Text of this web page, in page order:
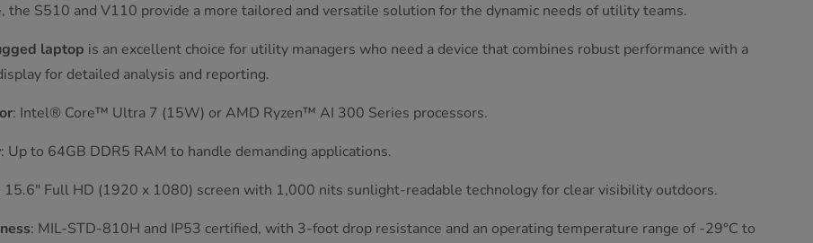
the S510 and V110 provide a more tailored and versatile solution for the dynamic needs of utility teams.
laptop is an excellent choice for utility managers who need a device that combines robust performance with a
for detailed analysis and reporting.
: Intel® Core™ Ultra 7 (15W) or AMD Ryzen™ AI 300 Series processors.
: Up to 64GB DDR5 RAM to handle demanding applications.
15.6" Full HD (1920 x 1080) screen with 1,000 nits sunlight-readable technology for clear visibility outdoors.
: MIL-STD-810H and IP53 certified, with 3-foot drop resistance and an operating temperature range of -29°C to